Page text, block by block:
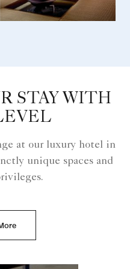
STAY WITH
at our luxury hotel in
unique spaces and